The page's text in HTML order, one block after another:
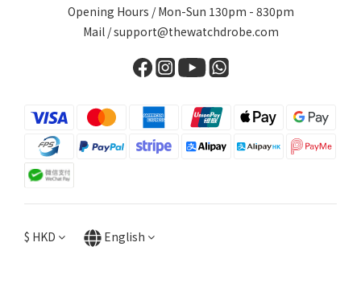
Opening Hours / Mon-Sun 130pm - 830pm
Mail / support@thewatchdrobe.com
$ HKD English